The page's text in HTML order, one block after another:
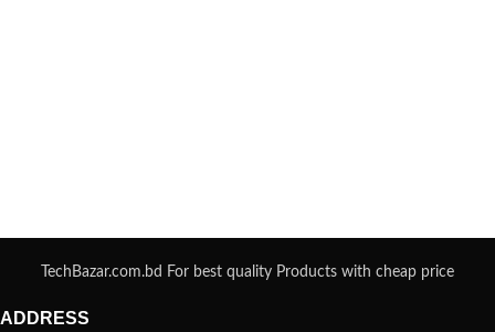
TechBazar.com.bd For best quality Products with cheap price
ADDRESS